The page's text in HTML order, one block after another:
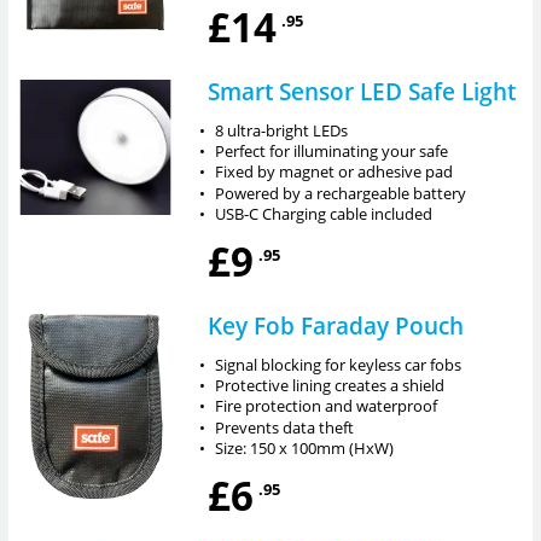
£14 .95
Smart Sensor LED Safe Light
• 8 ultra-bright LEDs
• Perfect for illuminating your safe
• Fixed by magnet or adhesive pad
• Powered by a rechargeable battery
• USB-C Charging cable included
£9 .95
Key Fob Faraday Pouch
• Signal blocking for keyless car fobs
• Protective lining creates a shield
• Fire protection and waterproof
• Prevents data theft
• Size: 150 x 100mm (HxW)
£6 .95